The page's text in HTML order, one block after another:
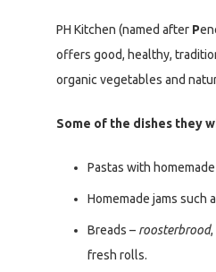
PH Kitchen (named after P
offers good, healthy,
organic vegetables and
Some of the dishes they
Pastas with
Homemade jams such
Breads – roosterbrood
fresh rolls.